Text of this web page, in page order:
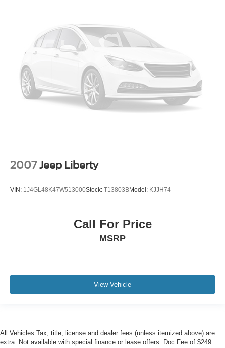
2007 Jeep Liberty
VIN: 1J4GL48K47W513000Stock: T13803BModel: KJJH74
Call For Price
MSRP
View Vehicle
All Vehicles Tax, title, license and dealer fees (unless itemized above) are
extra. Not available with special finance or lease offers. Doc Fee of $249.